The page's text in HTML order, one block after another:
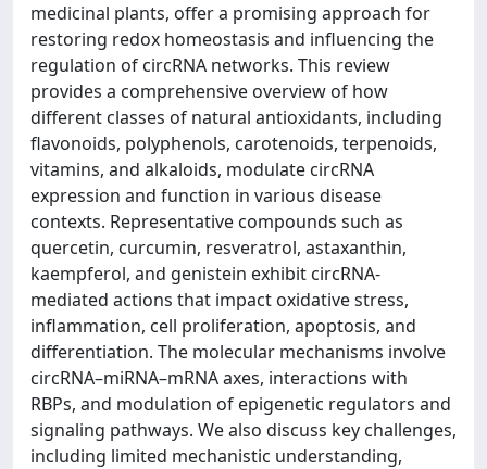
medicinal plants, offer a promising approach for
restoring redox homeostasis and influencing the
regulation of circRNA networks. This review
provides a comprehensive overview of how
different classes of natural antioxidants, including
flavonoids, polyphenols, carotenoids, terpenoids,
vitamins, and alkaloids, modulate circRNA
expression and function in various disease
contexts. Representative compounds such as
quercetin, curcumin, resveratrol, astaxanthin,
kaempferol, and genistein exhibit circRNA-
mediated actions that impact oxidative stress,
inflammation, cell proliferation, apoptosis, and
differentiation. The molecular mechanisms involve
circRNA–miRNA–mRNA axes, interactions with
RBPs, and modulation of epigenetic regulators and
signaling pathways. We also discuss key challenges,
including limited mechanistic understanding,